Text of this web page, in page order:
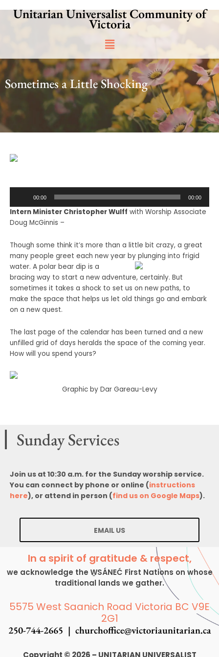
Unitarian Universalist Community of
Victoria
Main
Menu
Sometimes a Little Shocking
00:00 00:00
Intern Minister Christopher Wulff with Worship Associate
Doug McGinnis –
Though some think it’s more than a little bit crazy, a great
many people greet each new year by plunging into frigid
water. A polar bear dip is a
bracing way to start a new adventure, certainly. But
sometimes it takes a shock to set us on new paths, to
make the space that helps us let old things go and embark
on a new quest.
The last page of the calendar has been turned and a new
unfilled grid of days heralds the space of the coming year.
How will you spend yours?
Graphic by Dar Gareau-Levy
Sunday Services
Join us at 10:30 a.m. for the Sunday worship service.
You can connect by phone or online (instructions
here), or attend in person (find us on Google Maps).
EMAIL US
In a spirit of gratitude & respect,
we acknowledge the W̱SÁNEĆ First Nations on whose
traditional lands we gather.
5575 West Saanich Road Victoria BC V9E
2G1
250-744-2665 | churchoffice@victoriaunitarian.ca
Copyright © 2026 – UNITARIAN UNIVERSALIST